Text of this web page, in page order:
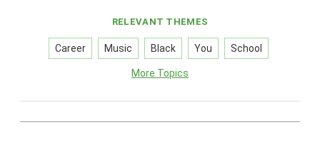
RELEVANT THEMES
Career Music Black You School
More Topics